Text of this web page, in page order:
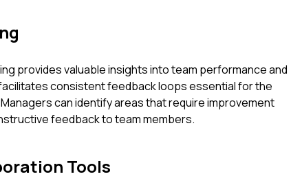
provides valuable insights into team performance and
consistent feedback loops essential for the
can identify areas that require improvement
feedback to team members.
Tools